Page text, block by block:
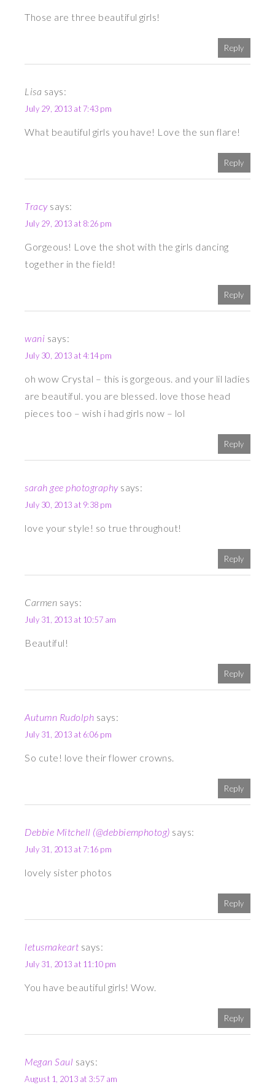
Those are three beautiful girls!
Reply
Lisa says:
July 29, 2013 at 7:43 pm
What beautiful girls you have! Love the sun flare!
Reply
Tracy says:
July 29, 2013 at 8:26 pm
Gorgeous! Love the shot with the girls dancing
together in the field!
Reply
wani says:
July 30, 2013 at 4:14 pm
oh wow Crystal – this is gorgeous. and your lil ladies
are beautiful. you are blessed. love those head
pieces too – wish i had girls now – lol
Reply
sarah gee photography says:
July 30, 2013 at 9:38 pm
love your style! so true throughout!
Reply
Carmen says:
July 31, 2013 at 10:57 am
Beautiful!
Reply
Autumn Rudolph says:
July 31, 2013 at 6:06 pm
So cute! love their flower crowns.
Reply
Debbie Mitchell (@debbiemphotog) says:
July 31, 2013 at 7:16 pm
lovely sister photos
Reply
letusmakeart says:
July 31, 2013 at 11:10 pm
You have beautiful girls! Wow.
Reply
Megan Saul says:
August 1, 2013 at 3:57 am